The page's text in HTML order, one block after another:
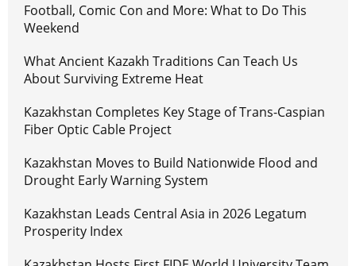
Football, Comic Con and More: What to Do This
Weekend
What Ancient Kazakh Traditions Can Teach Us
About Surviving Extreme Heat
Kazakhstan Completes Key Stage of Trans-Caspian
Fiber Optic Cable Project
Kazakhstan Moves to Build Nationwide Flood and
Drought Early Warning System
Kazakhstan Leads Central Asia in 2026 Legatum
Prosperity Index